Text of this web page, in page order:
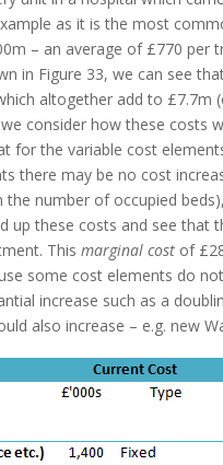
as it is the most
– an average of £770 per
in Figure 33, we can see
altogether add to
consider how these costs
for the variable cost
there may be no cost
number of occupied
up these costs and see
Thismarginal cost of
some cost elements do
increase such as a
also increase – e.g. new